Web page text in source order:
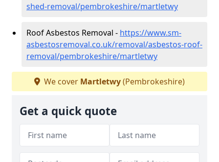
shed-removal/pembrokeshire/martletwy
Roof Asbestos Removal - https://www.sm-
asbestosremoval.co.uk/removal/asbestos-roof-
removal/pembrokeshire/martletwy
We cover Martletwy(Pembrokeshire)
Get a quick quote